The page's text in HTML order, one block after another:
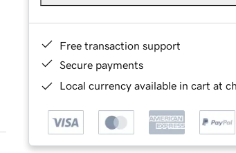
Free transaction support
Secure payments
Local currency available in cart at